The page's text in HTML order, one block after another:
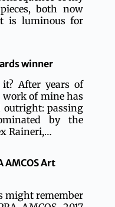
both now
is luminous for
winner
it? After years of
work of mine has
passing
by the
Raineri,…
AMCOS Art
might remember